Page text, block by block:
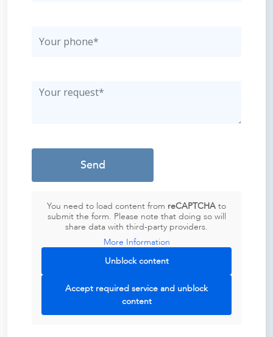
You need to load content from reCAPTCHA to
submit the form. Please note that doing so will
share data with third-party providers.
More Information
Unblock content
Accept required service and unblock
content